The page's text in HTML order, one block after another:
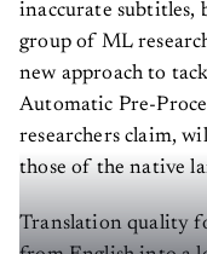
inaccurate subtitles,
group of ML
new approach to
Automatic Pre-
researchers claim,
those of the native
Translation quality